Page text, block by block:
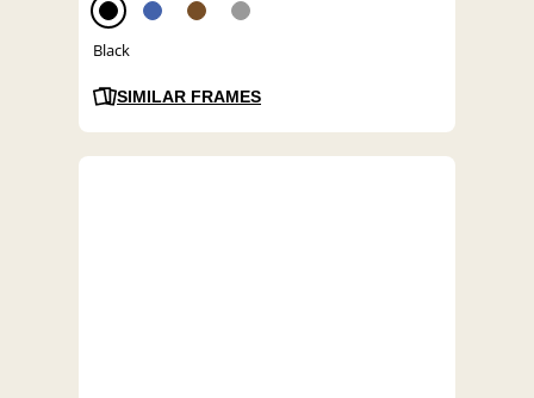
Black
SIMILAR FRAMES